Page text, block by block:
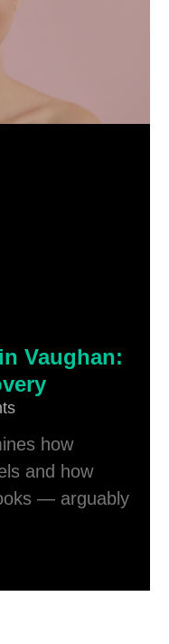
Vaughan:
how
and how
— arguably